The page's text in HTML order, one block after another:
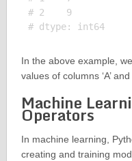
# 2    9
# dtype: int64
In the above example,
values of columns ‘A’
Machine
Operators
In machine learning,
creating and training